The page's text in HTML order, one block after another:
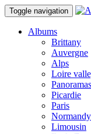
Toggle navigation
Albums
Brittany
Auvergne
Alps
Loire
Panoramas
Picardie
Paris
Normandy
Limousin